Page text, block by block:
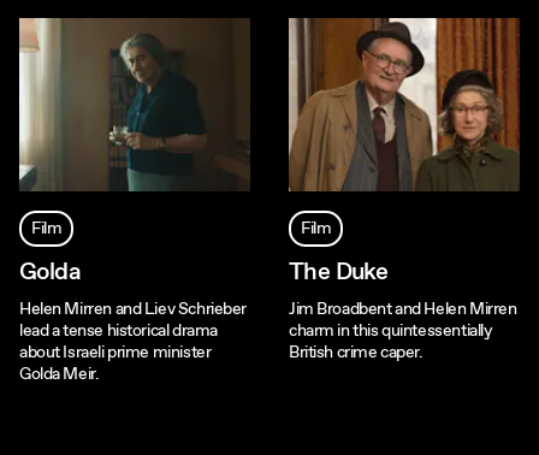
Film
Golda
Helen Mirren and Liev Schrieber
lead a tense historical drama
about Israeli prime minister
Golda Meir.
Film
The Duke
Jim Broadbent and Helen Mirren
charm in this quintessentially
British crime caper.